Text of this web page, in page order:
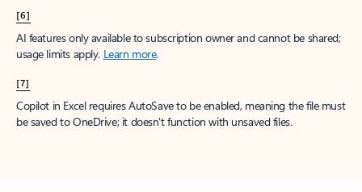
[6]
AI features only available to subscription owner and cannot be shared;
usage limits apply. Learn more.
[7]
Copilot in Excel requires AutoSave to be enabled, meaning the file must
be saved to OneDrive; it doesn't function with unsaved files.